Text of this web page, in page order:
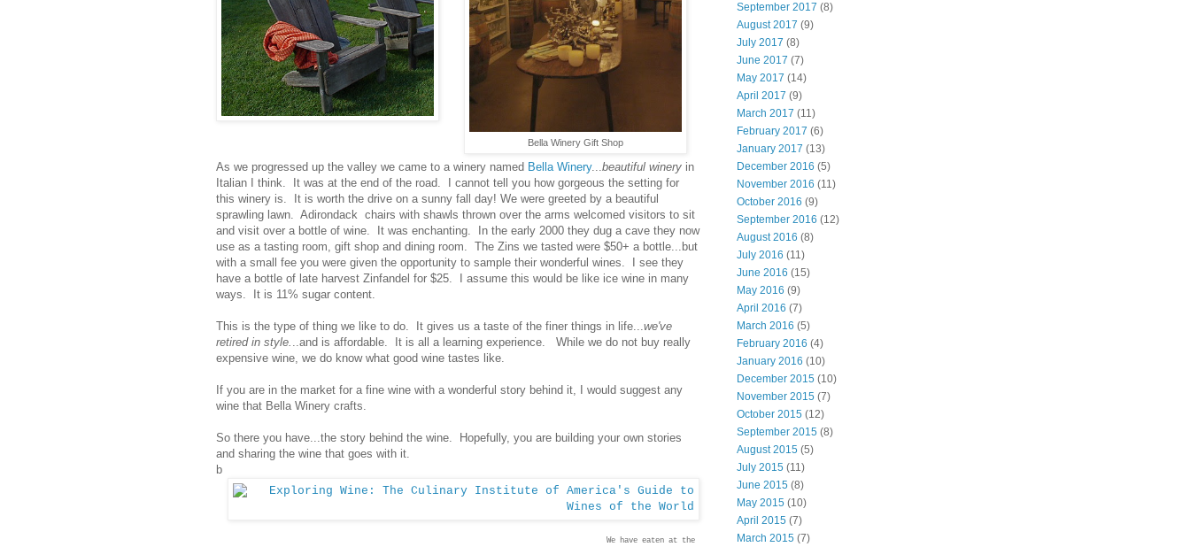
Bella Winery Gift Shop
As we progressed up the valley we came to a winery named Bella Winery...beautiful winery in
Italian I think. It was at the end of the road. I cannot tell you how gorgeous the setting for
this winery is. It is worth the drive on a sunny fall day! We were greeted by a beautiful
sprawling lawn. Adirondack chairs with shawls thrown over the arms welcomed visitors to sit
and visit over a bottle of wine. It was enchanting. In the early 2000 they dug a cave they now
use as a tasting room, gift shop and dining room. The Zins we tasted were $50+ a bottle...but
with a small fee you were given the opportunity to sample their wonderful wines. I see they
have a bottle of late harvest Zinfandel for $25. I assume this would be like ice wine in many
ways. It is 11% sugar content.
This is the type of thing we like to do. It gives us a taste of the finer things in life...we've
retired in style. ..and is affordable. It is all a learning experience. While we do not buy really
expensive wine, we do know what good wine tastes like.
If you are in the market for a fine wine with a wonderful story behind it, I would suggest any
wine that Bella Winery crafts.
So there you have...the story behind the wine. Hopefully, you are building your own stories
and sharing the wine that goes with it.
b
We have eaten at the
September 2017 (8)
August 2017 (9)
July 2017 (8)
June 2017 (7)
May 2017 (14)
April 2017 (9)
March 2017 (11)
February 2017 (6)
January 2017 (13)
December 2016 (5)
November 2016 (11)
October 2016 (9)
September 2016 (12)
August 2016 (8)
July 2016 (11)
June 2016 (15)
May 2016 (9)
April 2016 (7)
March 2016 (5)
February 2016 (4)
January 2016 (10)
December 2015 (10)
November 2015 (7)
October 2015 (12)
September 2015 (8)
August 2015 (5)
July 2015 (11)
June 2015 (8)
May 2015 (10)
April 2015 (7)
March 2015 (7)